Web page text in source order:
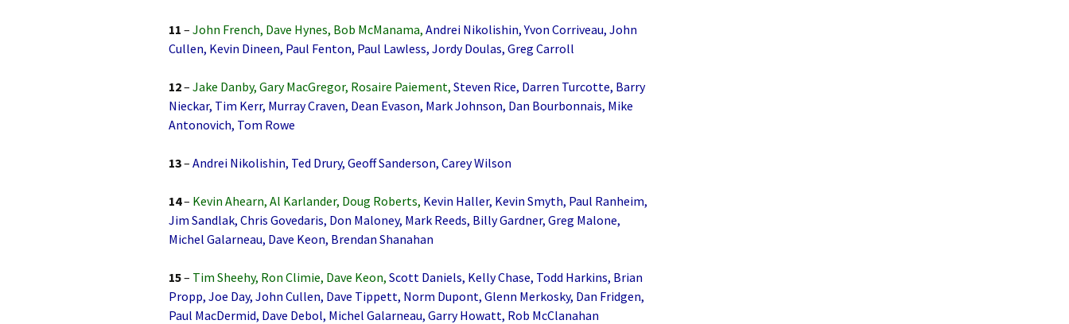
11 – John French, Dave Hynes, Bob McManama, Andrei Nikolishin, Yvon Corriveau, John
Cullen, Kevin Dineen, Paul Fenton, Paul Lawless, Jordy Doulas, Greg Carroll
12– Jake Danby, Gary MacGregor, Rosaire Paiement, Steven Rice, Darren Turcotte, Barry
Nieckar, Tim Kerr, Murray Craven, Dean Evason, Mark Johnson, Dan Bourbonnais, Mike
Antonovich, Tom Rowe
13– Andrei Nikolishin, Ted Drury, Geoff Sanderson, Carey Wilson
14– Kevin Ahearn, Al Karlander, Doug Roberts, Kevin Haller, Kevin Smyth, Paul Ranheim,
Jim Sandlak, Chris Govedaris, Don Maloney, Mark Reeds, Billy Gardner, Greg Malone,
Michel Galarneau, Dave Keon, Brendan Shanahan
15– Tim Sheehy, Ron Climie, Dave Keon, Scott Daniels, Kelly Chase, Todd Harkins, Brian
Propp, Joe Day, John Cullen, Dave Tippett, Norm Dupont, Glenn Merkosky, Dan Fridgen,
Paul MacDermid, Dave Debol, Michel Galarneau, Garry Howatt, Rob McClanahan